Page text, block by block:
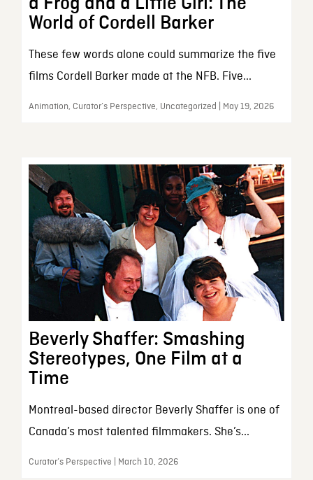
World of Cordell Barker
These few words alone could summarize the five
films Cordell Barker made at the NFB. Five...
Animation, Curator’s Perspective, Uncategorized | May 19, 2026
Beverly Shaffer: Smashing
Stereotypes, One Film at a
Time
Montreal-based director Beverly Shaffer is one of
Canada’s most talented filmmakers. She’s...
Curator’s Perspective | March 10, 2026